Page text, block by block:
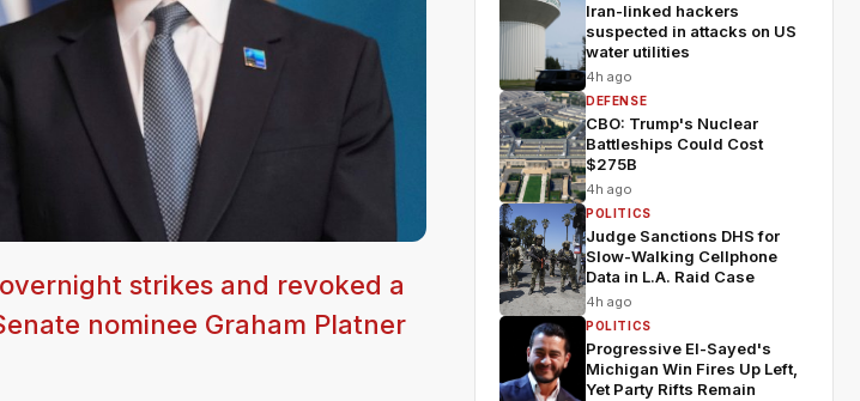
strikes and revoked a
nominee Graham Platner
Iran-linked hackers
suspected in attacks on US
water utilities
4h ago
DEFENSE
CBO: Trump's Nuclear
Battleships Could Cost
$275B
4h ago
POLITICS
Judge Sanctions DHS for
Slow-Walking Cellphone
Data in L.A. Raid Case
4h ago
POLITICS
Progressive El-Sayed's
Michigan Win Fires Up Left,
Yet Party Rifts Remain